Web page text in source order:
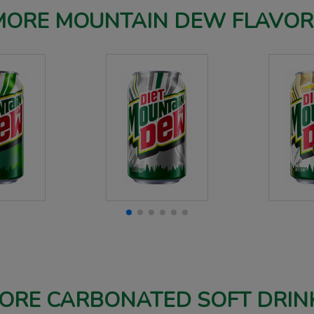
MOUNTAIN DEW
CARBONATED SOFT